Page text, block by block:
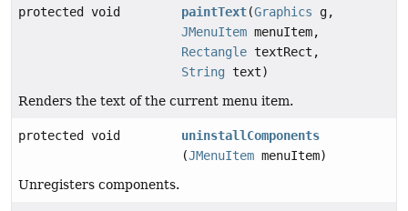
protected void paintText(Graphics g,
JMenuItem menuItem,
Rectangle textRect,
String text)
Renders the text of the current menu item.
protected void
uninstallComponents
(JMenuItem menuItem)
Unregisters components.